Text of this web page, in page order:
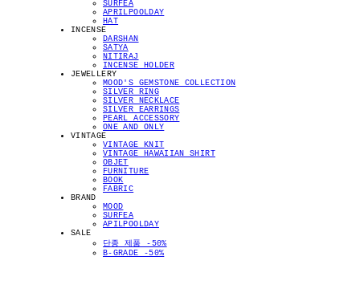
SURFEA
APRILPOOLDAY
HAT
INCENSE
DARSHAN
SATYA
NITIRAJ
INCENSE HOLDER
JEWELLERY
MOOD'S GEMSTONE COLLECTION
SILVER RING
SILVER NECKLACE
SILVER EARRINGS
PEARL ACCESSORY
ONE AND ONLY
VINTAGE
VINTAGE KNIT
VINTAGE HAWAIIAN SHIRT
OBJET
FURNITURE
BOOK
FABRIC
BRAND
MOOD
SURFEA
APILPOOLDAY
SALE
단종 제품 -50%
B-GRADE -50%